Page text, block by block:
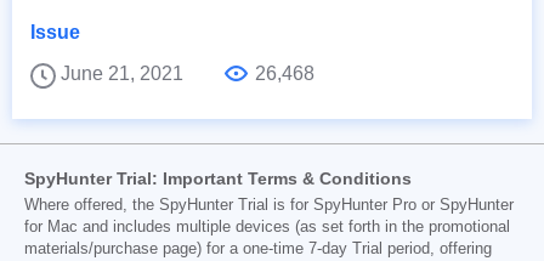
Issue
June 21, 2021
26,468
SpyHunter Trial: Important Terms & Conditions
Where offered, the SpyHunter Trial is for SpyHunter Pro or SpyHunter
for Mac and includes multiple devices (as set forth in the promotional
materials/purchase page) for a one-time 7-day Trial period, offering